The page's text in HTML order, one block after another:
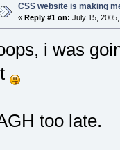
CSS website is making
« Reply #1 on: July 15,
i was
too late.